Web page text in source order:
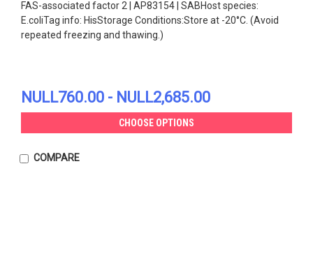
FAS-associated factor 2 | AP83154 | SABHost species:
E.coliTag info: HisStorage Conditions:Store at -20°C. (Avoid
repeated freezing and thawing.)
NULL760.00 - NULL2,685.00
CHOOSE OPTIONS
COMPARE